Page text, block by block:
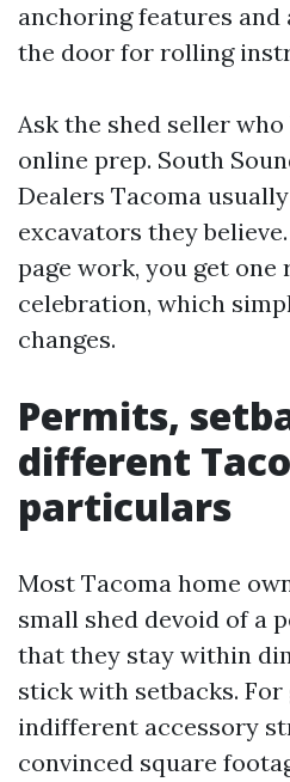
anchoring features
the door for rolling
Ask the shed seller
online prep. South
Dealers Tacoma
excavators they
page work, you get
celebration, which
changes.
Permits,
different
particulars
Most Tacoma home
small shed devoid of a
that they stay within
stick with setbacks. For
indifferent accessory
convinced square